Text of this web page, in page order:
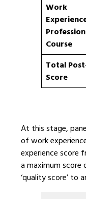
Work
Course
Total
Score
At this stage,
of work
experience score
a maximum
‘quality score’ to